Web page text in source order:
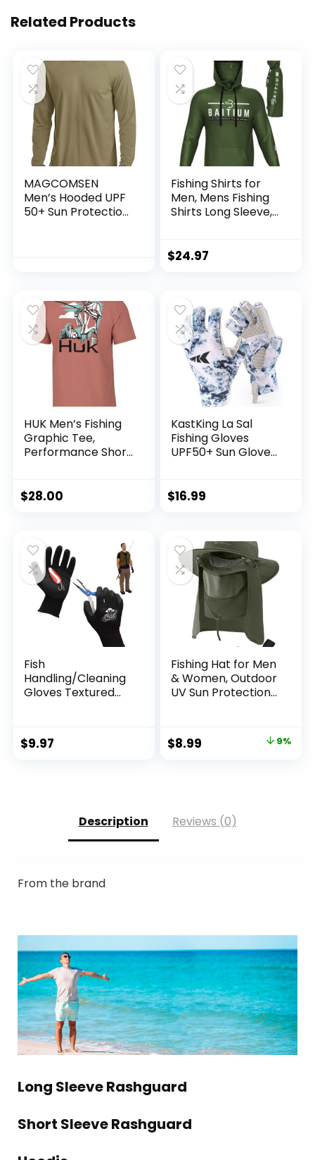
Related Products
MAGCOMSEN
Men’s Hooded UPF
50+ Sun Protection
Fishing Shirts for
Men, Mens Fishing
Shirts Long Sleeve,
Clothes for Men,
$24.97
HUK Men’s Fishing
Graphic Tee,
Performance Short
$28.00
KastKing La Sal
Fishing Gloves
UPF50+ Sun Gloves
Men Women for
$16.99
Fish
Handling/Cleaning
Gloves Textured
– One Size Fits Most
L to XL
$9.97
Fishing Hat for Men
& Women, Outdoor
UV Sun Protection
Flap for Hiking
Beach Hats
Original
$8.99 9%
Description Reviews (0)
From the brand
Long Sleeve Rashguard
Short Sleeve Rashguard